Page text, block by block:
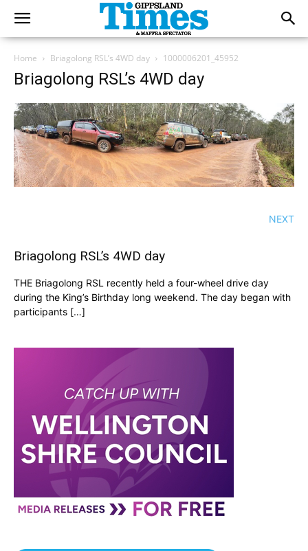
Home Briagolong RSL’s 4WD day 1000006201_45952
Briagolong RSL’s 4WD day
NEXT
Briagolong RSL’s 4WD day
THE Briagolong RSL recently held a four-wheel drive day
during the King’s Birthday long weekend. The day began with
participants […]